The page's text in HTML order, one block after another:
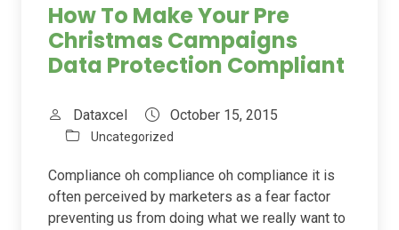
How To Make Your Pre
Christmas Campaigns
Data Protection Compliant
Dataxcel October 15, 2015
Uncategorized
Compliance oh compliance oh compliance it is
often perceived by marketers as a fear factor
preventing us from doing what we really want to